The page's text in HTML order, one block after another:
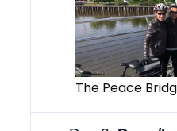
The Peace